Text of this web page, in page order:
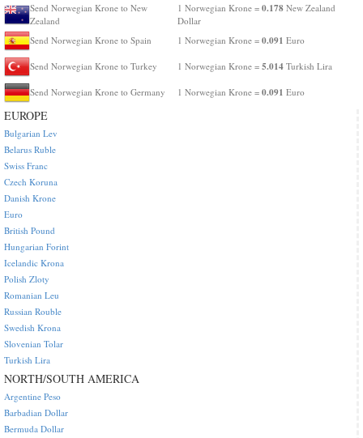
Send Norwegian Krone to New
Zealand
1 Norwegian Krone = 0.178 New Zealand
Dollar
Send Norwegian Krone to Spain
1 Norwegian Krone = 0.091 Euro
Send Norwegian Krone to Turkey 1 Norwegian Krone = 5.014 Turkish Lira
Send Norwegian Krone to Germany 1 Norwegian Krone = 0.091 Euro
EUROPE
Bulgarian Lev
Belarus Ruble
Swiss Franc
Czech Koruna
Danish Krone
Euro
British Pound
Hungarian Forint
Icelandic Krona
Polish Zloty
Romanian Leu
Russian Rouble
Swedish Krona
Slovenian Tolar
Turkish Lira
NORTH/SOUTH AMERICA
Argentine Peso
Barbadian Dollar
Bermuda Dollar